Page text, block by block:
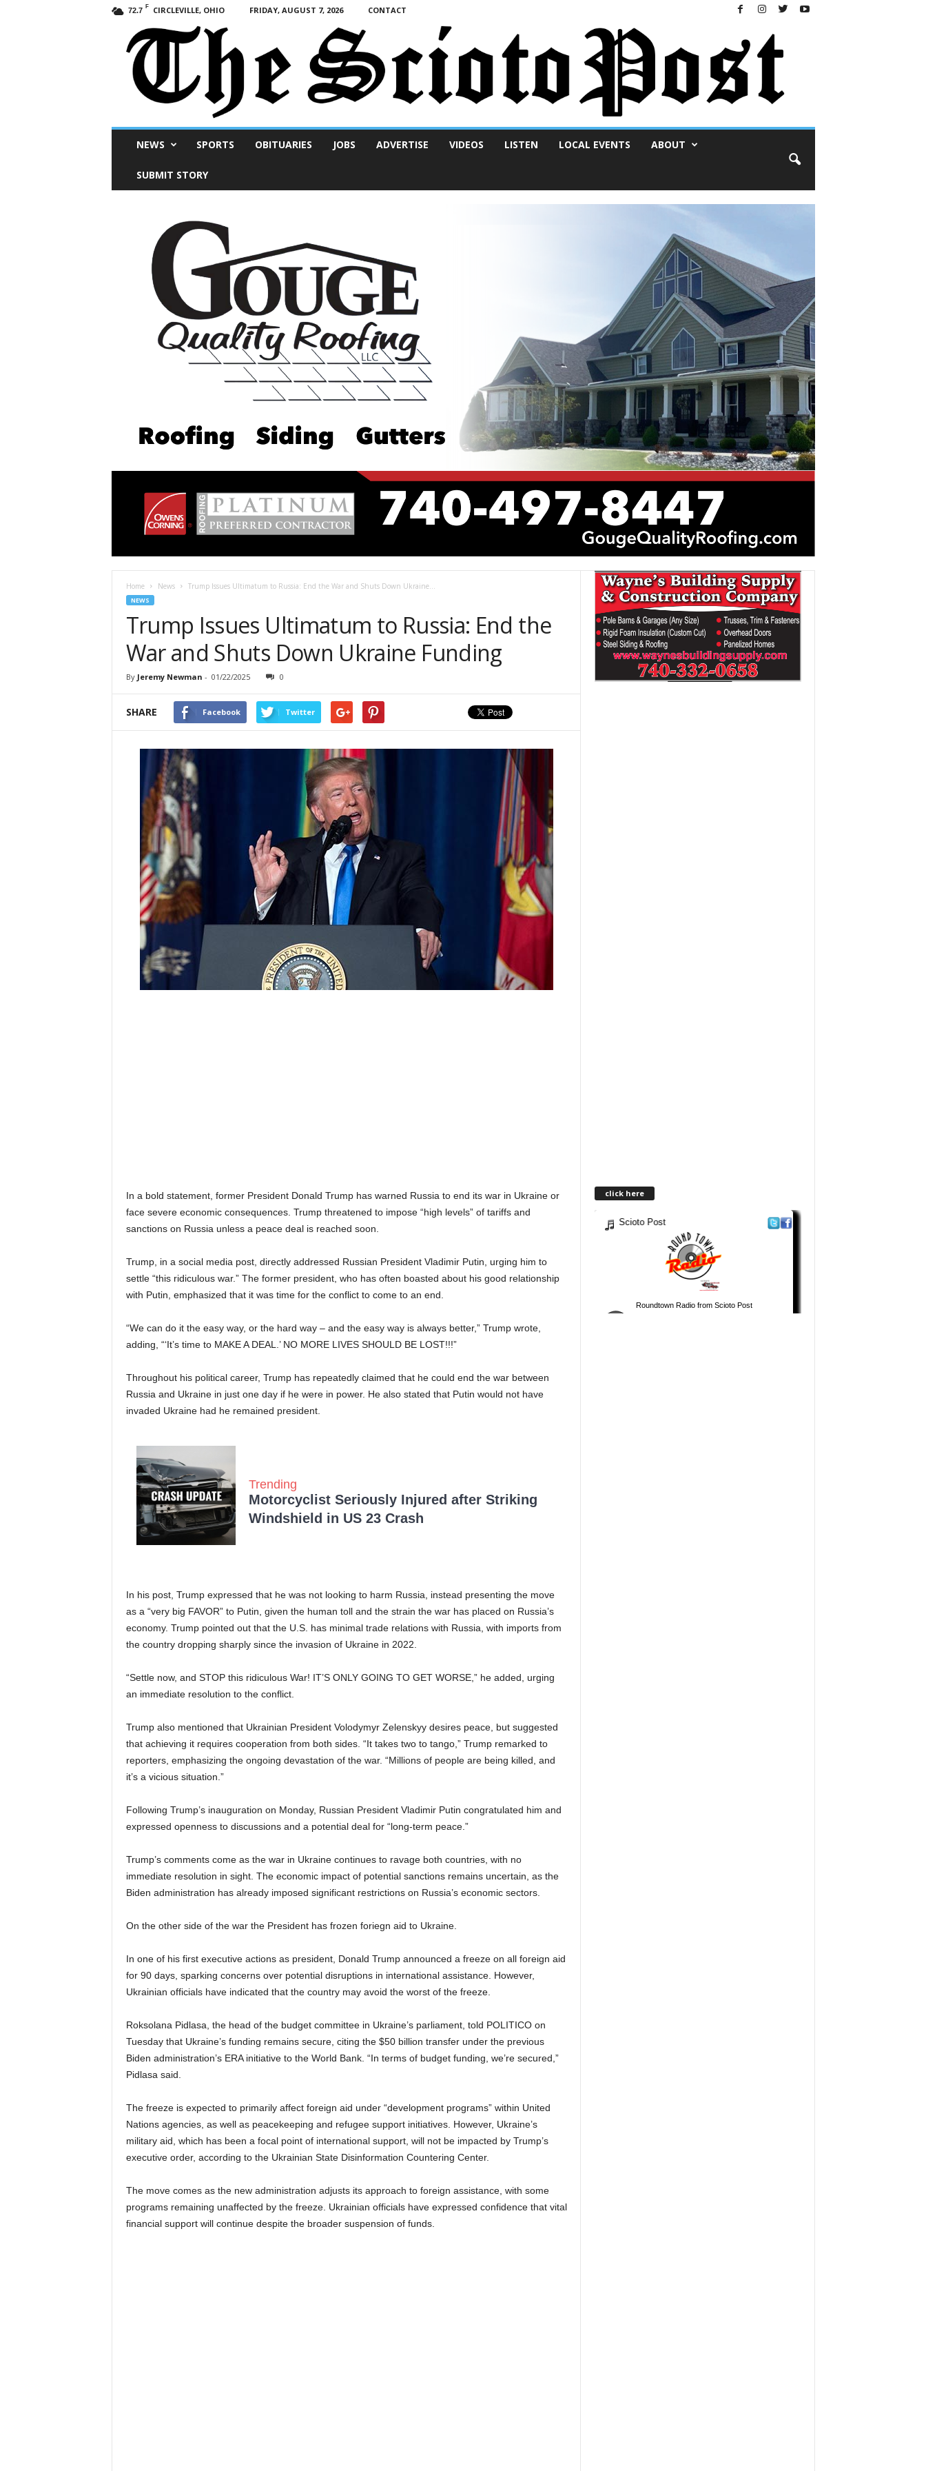
72.7 F CIRCLEVILLE, OHIO FRIDAY, AUGUST 7, 2026 CONTACT
NEWS SPORTS OBITUARIES JOBS ADVERTISE VIDEOS LISTEN LOCAL EVENTS ABOUT
SUBMIT STORY
Home News Trump Issues Ultimatum to Russia: End the War and Shuts Down Ukraine...
NEWS
Trump Issues Ultimatum to Russia: End the
War and Shuts Down Ukraine Funding
By Jeremy Newman - 01/22/2025 0
SHARE Facebook Twitter
In a bold statement, former President Donald Trump has warned Russia to end its war in Ukraine or
face severe economic consequences. Trump threatened to impose “high levels” of tariffs and
sanctions on Russia unless a peace deal is reached soon.
Trump, in a social media post, directly addressed Russian President Vladimir Putin, urging him to
settle “this ridiculous war.” The former president, who has often boasted about his good relationship
with Putin, emphasized that it was time for the conflict to come to an end.
“We can do it the easy way, or the hard way – and the easy way is always better,” Trump wrote,
adding, “‘It’s time to MAKE A DEAL.’ NO MORE LIVES SHOULD BE LOST!!!”
Throughout his political career, Trump has repeatedly claimed that he could end the war between
Russia and Ukraine in just one day if he were in power. He also stated that Putin would not have
invaded Ukraine had he remained president.
Trending
Motorcyclist Seriously Injured after Striking
Windshield in US 23 Crash
In his post, Trump expressed that he was not looking to harm Russia, instead presenting the move
as a “very big FAVOR” to Putin, given the human toll and the strain the war has placed on Russia’s
economy. Trump pointed out that the U.S. has minimal trade relations with Russia, with imports from
the country dropping sharply since the invasion of Ukraine in 2022.
“Settle now, and STOP this ridiculous War! IT’S ONLY GOING TO GET WORSE,” he added, urging
an immediate resolution to the conflict.
Trump also mentioned that Ukrainian President Volodymyr Zelenskyy desires peace, but suggested
that achieving it requires cooperation from both sides. “It takes two to tango,” Trump remarked to
reporters, emphasizing the ongoing devastation of the war. “Millions of people are being killed, and
it’s a vicious situation.”
Following Trump’s inauguration on Monday, Russian President Vladimir Putin congratulated him and
expressed openness to discussions and a potential deal for “long-term peace.”
Trump’s comments come as the war in Ukraine continues to ravage both countries, with no
immediate resolution in sight. The economic impact of potential sanctions remains uncertain, as the
Biden administration has already imposed significant restrictions on Russia’s economic sectors.
On the other side of the war the President has frozen foriegn aid to Ukraine.
In one of his first executive actions as president, Donald Trump announced a freeze on all foreign aid
for 90 days, sparking concerns over potential disruptions in international assistance. However,
Ukrainian officials have indicated that the country may avoid the worst of the freeze.
Roksolana Pidlasa, the head of the budget committee in Ukraine’s parliament, told POLITICO on
Tuesday that Ukraine’s funding remains secure, citing the $50 billion transfer under the previous
Biden administration’s ERA initiative to the World Bank. “In terms of budget funding, we’re secured,”
Pidlasa said.
The freeze is expected to primarily affect foreign aid under “development programs” within United
Nations agencies, as well as peacekeeping and refugee support initiatives. However, Ukraine’s
military aid, which has been a focal point of international support, will not be impacted by Trump’s
executive order, according to the Ukrainian State Disinformation Countering Center.
The move comes as the new administration adjusts its approach to foreign assistance, with some
programs remaining unaffected by the freeze. Ukrainian officials have expressed confidence that vital
financial support will continue despite the broader suspension of funds.
click here